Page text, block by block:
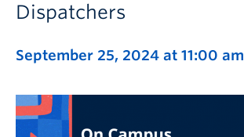
Dispatchers
September 25, 2024 at 11:00 am